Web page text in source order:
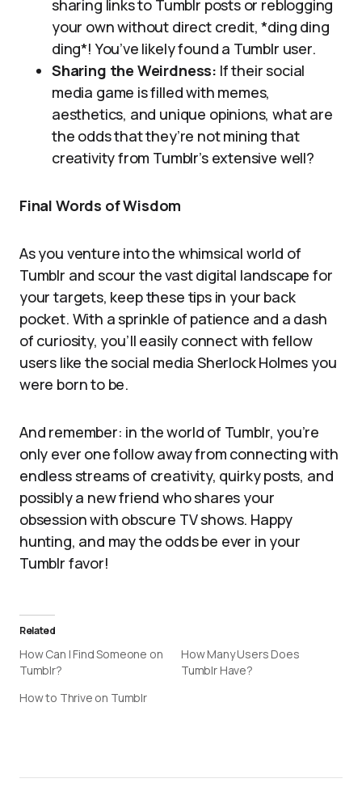
sharing links to Tumblr posts or reblogging
your own without direct credit, *ding ding
ding*! You’ve likely found a Tumblr user.
Sharing the Weirdness: If their social
media game is filled with memes,
aesthetics, and unique opinions, what are
the odds that they’re not mining that
creativity from Tumblr’s extensive well?
Final Words of Wisdom
As you venture into the whimsical world of
Tumblr and scour the vast digital landscape for
your targets, keep these tips in your back
pocket. With a sprinkle of patience and a dash
of curiosity, you’ll easily connect with fellow
users like the social media Sherlock Holmes you
were born to be.
And remember: in the world of Tumblr, you’re
only ever one follow away from connecting with
endless streams of creativity, quirky posts, and
possibly a new friend who shares your
obsession with obscure TV shows. Happy
hunting, and may the odds be ever in your
Tumblr favor!
Related
How Can I Find Someone on
Tumblr?
How Many Users Does
Tumblr Have?
How to Thrive on Tumblr